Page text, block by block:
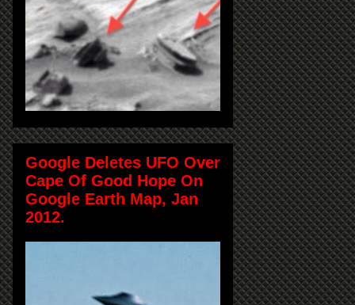
Google Deletes UFO Over
Cape Of Good Hope On
Google Earth Map, Jan
2012.